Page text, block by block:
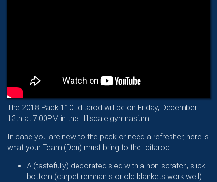
The 2018 Pack 110 Iditarod will be on Friday, December
13th at 7:00PM in the Hillsdale gymnasium.
In case you are new to the pack or need a refresher, here is
what your Team (Den) must bring to the Iditarod:
A (tastefully) decorated sled with a non-scratch, slick
bottom (carpet remnants or old blankets work well)